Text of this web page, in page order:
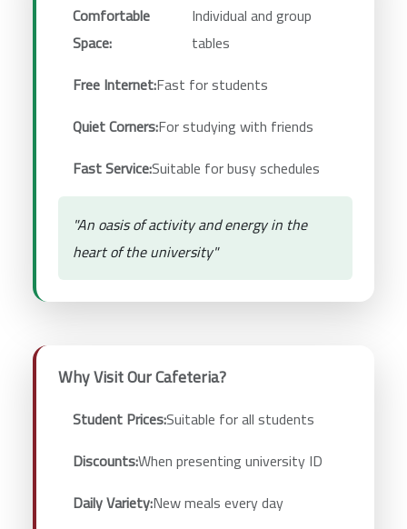
Comfortable
Space:
Individual and group
tables
Free Internet:Fast for students
Quiet Corners:For studying with friends
Fast Service:Suitable for busy schedules
"An oasis of activity and energy in the
heart of the university"
Why Visit Our Cafeteria?
Student Prices:Suitable for all students
Discounts:When presenting university ID
Daily Variety:New meals every day